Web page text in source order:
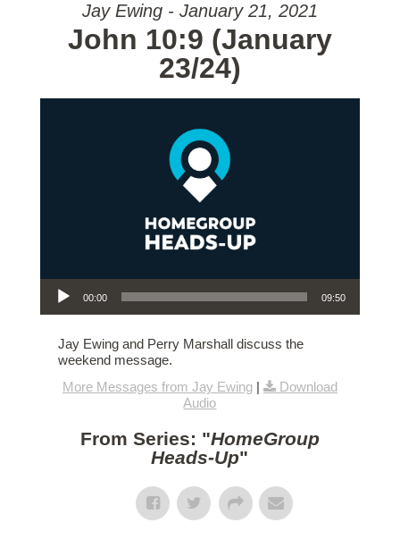
Jay Ewing - January 21, 2021
John 10:9 (January
23/24)
Audio Player
00:00 09:50
Jay Ewing and Perry Marshall discuss the
weekend message.
More Messages from Jay Ewing|
Download
Audio
From Series: "HomeGroup
Heads-Up"